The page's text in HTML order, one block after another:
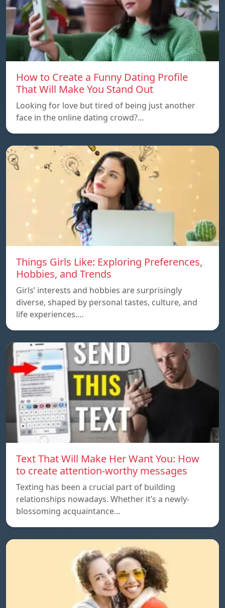
How to Create a Funny Dating Profile
That Will Make You Stand Out
Looking for love but tired of being just another
face in the online dating crowd?…
Things Girls Like: Exploring Preferences,
Hobbies, and Trends
Girls’ interests and hobbies are surprisingly
diverse, shaped by personal tastes, culture, and
life experiences.…
Text That Will Make Her Want You: How
to create attention-worthy messages
Texting has been a crucial part of building
relationships nowadays. Whether it’s a newly-
blossoming acquaintance…